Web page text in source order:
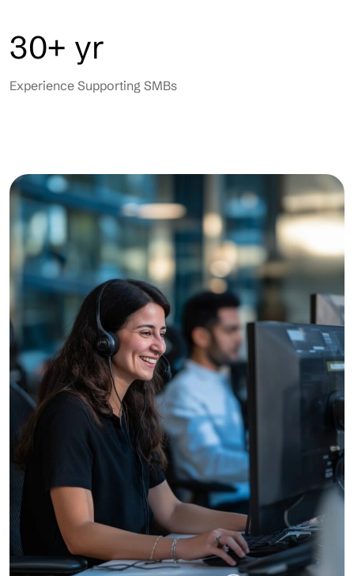
30+ yr
Experience Supporting SMBs